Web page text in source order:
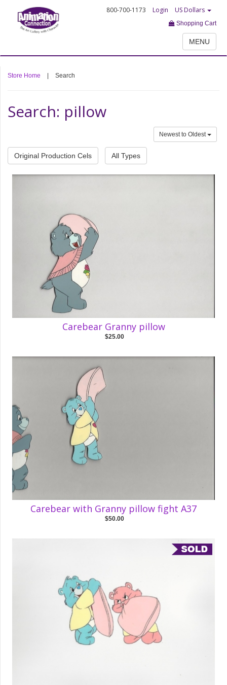
800-700-1173 Login US Dollars
Shopping Cart
MENU
Store Home Search
Search: pillow
Newest to Oldest
Original Production Cels All Types
Carebear Granny pillow
$25.00
Carebear with Granny pillow fight A37
$50.00